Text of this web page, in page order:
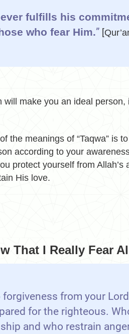
fulfills his
who fear Him.” [
will make you an ideal person,
the meanings of “Taqwa” is
according to your
protect yourself from
His love.
That I Really Fear
from your
for the righteous.
and who restrain